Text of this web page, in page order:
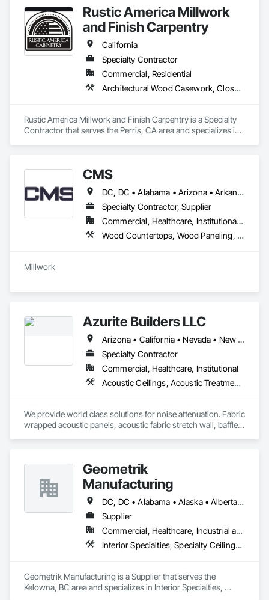
Rustic America Millwork
and Finish Carpentry
California
Specialty Contractor
Commercial, Residential
Architectural Wood Casework, Closet Doors, Finish Carpentry, Interior Wall Paneling, Wood Doors and Frames, Wood Flooring, Wood Paneling, Wood Trim
Rustic America Millwork and Finish Carpentry is a Specialty
Contractor that serves the Perris, CA area and specializes in
CMS
DC, DC • Alabama • Arizona • Arkansas • California • Colorado • Connecticut • Delaware • Florida • Georgia • Hawaii • Idaho • Illinois • Indiana • Iowa • Kansas • Kentucky • Louisiana • Maine • Maryland • Massachusetts • Michigan • Minnesota • Mississippi • Missouri • Montana • Nebraska • Nevada • New Hampshire • New Jersey • New Mexico • New York • North Carolina • North Dakota • Nova Scotia • Ohio • Oklahoma • Oregon • Pennsylvania • Prince Edward Island • Rhode Island • South Carolina • South Dakota • Tennessee • Texas • Utah • Vermont • Virginia • Washington • West Virginia • Wisconsin • Wyoming
Specialty Contractor, Supplier
Commercial, Healthcare, Institutional, Residential
Wood Countertops, Wood Paneling, Wood Screens and Shutters, Wood Wall Panels
Azurite Builders LLC
Arizona • California • Nevada • New Mexico • Utah
Specialty Contractor
Commercial, Healthcare, Institutional
Acoustic Ceilings, Acoustic Treatment, Ceilings, Composite Wall Panels, Finish Carpentry, Interior Wall Paneling, Wall Finishes, Wood Paneling, Wood Trim
We provide world class solutions for noise attenuation. Fabric
wrapped acoustic panels, acoustic fabric stretch wall, baffles,
Geometrik
Manufacturing
DC, DC • Alabama • Alaska • Alberta • Arizona • Arkansas • British Columbia • California • Colorado • Connecticut • Delaware • Florida • Georgia • Hawaii • Idaho • Illinois • Indiana • Iowa • Kansas • Kentucky • Louisiana • Maine • Manitoba • Maryland • Massachusetts • Michigan • Minnesota • Mississippi • Missouri • Montana • Nebraska • Nevada • New Brunswick • New Hampshire • New Jersey • New Mexico • New York • Newfoundland and Labrador • North Carolina • North Dakota • Northwest Territories • Nova Scotia • Nunavut • Ohio • Oklahoma • Ontario • Oregon • Pennsylvania • Prince Edward Island • Québec • Rhode Island • Saskatchewan • South Carolina • South Dakota • Tennessee • Texas • Utah • Vermont • Virginia • Washington • West Virginia • Wisconsin • Wyoming
Supplier
Commercial, Healthcare, Industrial and Energy, Institutional, Residential
Interior Specialties, Specialty Ceilings, Wall Specialties, Wood Paneling, Wood Wall Panels
Geometrik Manufacturing is a Supplier that serves the
Kelowna, BC area and specializes in Interior Specialties,